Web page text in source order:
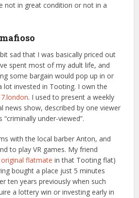
not in great condition or not in a
sad that I was basically priced out
spent most of my adult life, and
some bargain would pop up in or
lot invested in Tooting. I own the
. I used to present a weekly
news show, described by one viewer
under-viewed”.
with the local barber Anton, and
to play VR games. My friend
original flatmate in that Tooting flat)
bought a place just 5 minutes
ten years previously when such
a lottery win or investing early in